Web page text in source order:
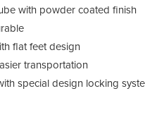
with powder coated finish
flat feet design
transportation
special design locking